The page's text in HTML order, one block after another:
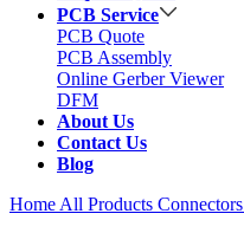
PCB Service
PCB Quote
PCB Assembly
Online Gerber Viewer
DFM
About Us
Contact Us
Blog
Home All Products Connectors